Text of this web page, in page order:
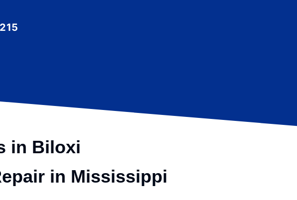
in Biloxi
in Mississippi